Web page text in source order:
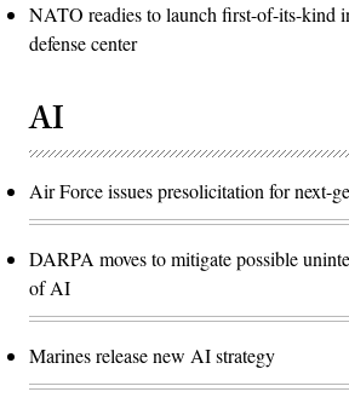
NATO readies to launch first-of-its-kind
defense center
AI
Air Force issues presolicitation for next-
DARPA moves to mitigate possible
of AI
Marines release new AI strategy